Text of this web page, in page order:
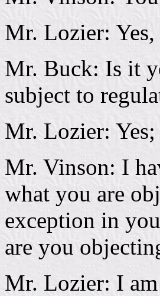
Mr. Lozier: Yes,
Mr. Buck: Is it
subject to
Mr. Lozier: Yes;
Mr. Vinson: I
what you are
exception in
are you
Mr. Lozier: I